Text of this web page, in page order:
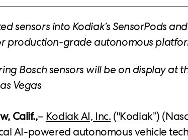
sensors into Kodiak’s SensorPods
production-grade autonomous
Bosch sensors will be on display at
Vegas
Calif.,– Kodiak AI, Inc. ("Kodiak”)
AI-powered autonomous vehicle